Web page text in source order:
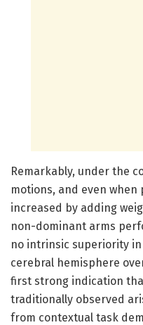
Remarkably, under the
motions, and even when
increased by adding
non-dominant arms
no intrinsic superiority
cerebral hemisphere
first strong indication
traditionally observed
from contextual task